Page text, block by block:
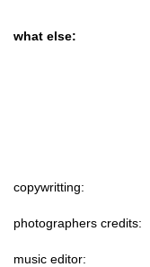
what else:
copywritting:
photographers credits:
music editor: